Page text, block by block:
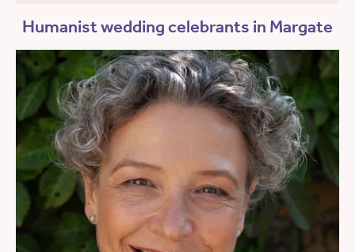
Humanist wedding celebrants in Margate